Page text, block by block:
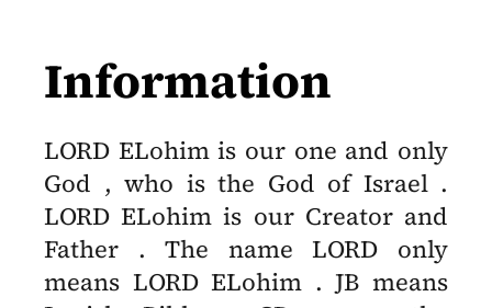
Information
LORD ELohim is our one and only
God , who is the God of Israel .
LORD ELohim is our Creator and
Father . The name LORD only
means LORD ELohim . JB means